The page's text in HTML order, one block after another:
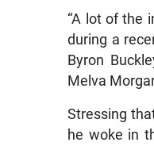
“A lot of the
during a
Byron
Melva
Stressing
he woke in